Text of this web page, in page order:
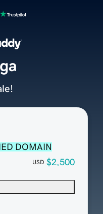
DOMAIN
USD $2,500